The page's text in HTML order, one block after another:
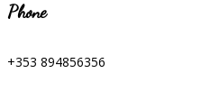
Phone
+353 894856356